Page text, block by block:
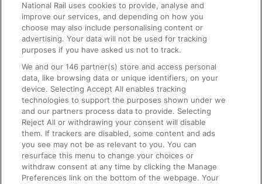
Text 61016
On the Train
Accessible Train Travel and Facilities
Train Travel with Bicycles
Train Travel with Pets
Train Travel with Children
Food and Drink
National Rail uses cookies to provide, analyse and
improve our services, and depending on how you
choose may also include personalising content or
advertising. Your data will not be used for tracking
purposes if you have asked us not to track.
We and our146 partner(s) store and access personal
data, like browsing data or unique identifiers, on your
device. Selecting Accept All enables tracking
technologies to support the purposes shown under we
and our partners process data to provide. Selecting
Reject All or withdrawing your consent will disable
them. If trackers are disabled, some content and ads
you see may not be as relevant to you. You can
resurface this menu to change your choices or
withdraw consent at any time by clicking the Manage
Preferences link on the bottom of the webpage. Your